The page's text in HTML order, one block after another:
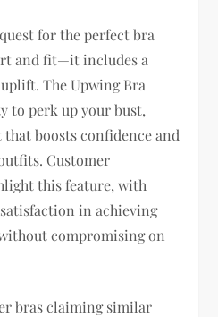
for the perfect bra
and fit—it includes a
The Upwing Bra
to perk up your bust,
boosts confidence and
Customer
this feature, with
in achieving
compromising on
bras claiming similar